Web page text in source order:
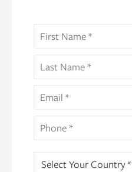
Select Your Country *